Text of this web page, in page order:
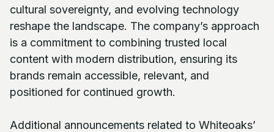
cultural sovereignty, and evolving technology
reshape the landscape. The company’s approach
is a commitment to combining trusted local
content with modern distribution, ensuring its
brands remain accessible, relevant, and
positioned for continued growth.
Additional announcements related to Whiteoaks’